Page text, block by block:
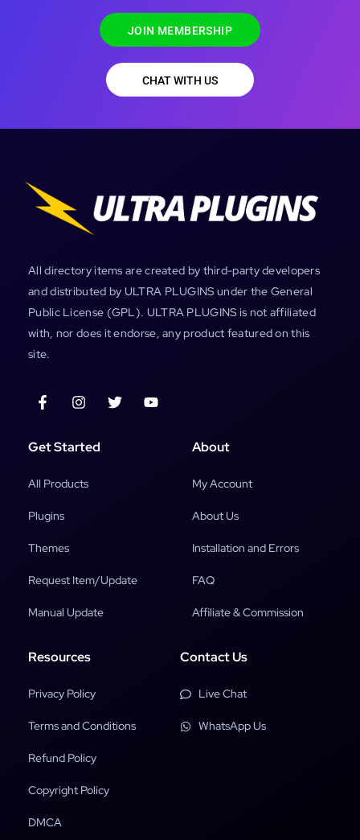
JOIN MEMBERSHIP
CHAT WITH US
All directory items are created by third-party developers
and distributed by ULTRA PLUGINS under the General
Public License (GPL). ULTRA PLUGINS is not affiliated
with, nor does it endorse, any product featured on this
site.
Get Started
All Products
Plugins
Themes
Request Item/Update
Manual Update
About
My Account
About Us
Installation and Errors
FAQ
Affiliate & Commission
Resources
Privacy Policy
Terms and Conditions
Refund Policy
Copyright Policy
DMCA
Contact Us
Live Chat
WhatsApp Us